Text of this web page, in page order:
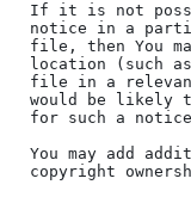
If it is not
notice in a
file, then You
location (such as
file in a
would be likely
for such a
You may add
copyright